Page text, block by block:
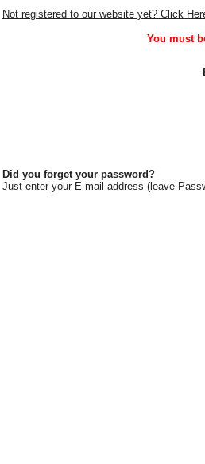
Not registered to our website yet? Click
You must
Did you forget your password?
Just enter your E-mail address (leave